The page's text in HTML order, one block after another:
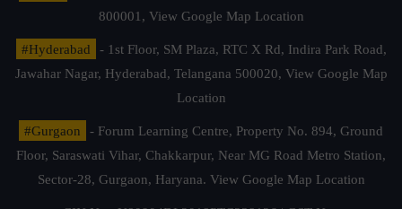
800001, View Google Map Location
#Hyderabad
- 1st Floor, SM Plaza, RTC X Rd, Indira Park Road,
Jawahar Nagar, Hyderabad, Telangana 500020, View Google Map
Location
#Gurgaon
- Forum Learning Centre, Property No. 894, Ground
Floor, Saraswati Vihar, Chakkarpur, Near MG Road Metro Station,
Sector-28, Gurgaon, Haryana. View Google Map Location